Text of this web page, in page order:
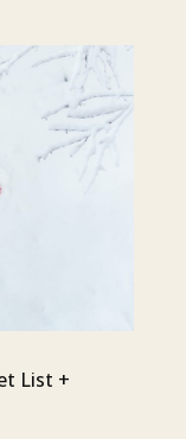
List +